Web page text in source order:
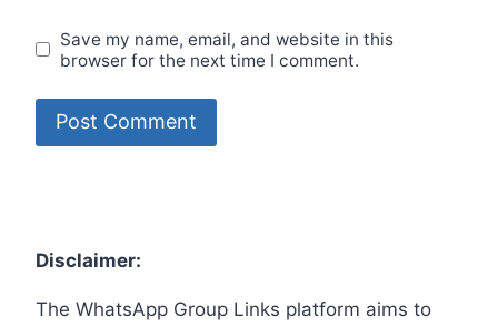
Save my name, email, and website in this
browser for the next time I comment.
Disclaimer:
The WhatsApp Group Links platform aims to